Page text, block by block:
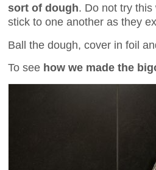
sort of dough. Do not try
stick to one another as they
Ball the dough, cover in foil
To see how we made the